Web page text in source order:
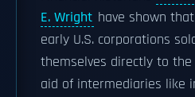
E. Wright have shown
early U.S. corporations
themselves directly to
aid of intermediaries like